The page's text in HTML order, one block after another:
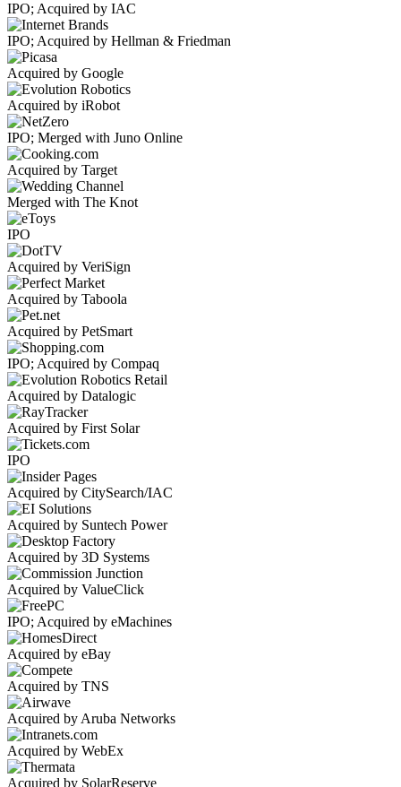
IPO; Acquired by IAC
IPO; Acquired by Hellman & Friedman
Acquired by Google
Acquired by iRobot
IPO; Merged with Juno Online
Acquired by Target
Merged with The Knot
IPO
Acquired by VeriSign
Acquired by Taboola
Acquired by PetSmart
IPO; Acquired by Compaq
Acquired by Datalogic
Acquired by First Solar
IPO
Acquired by CitySearch/IAC
Acquired by Suntech Power
Acquired by 3D Systems
Acquired by ValueClick
IPO; Acquired by eMachines
Acquired by eBay
Acquired by TNS
Acquired by Aruba Networks
Acquired by WebEx
Acquired by SolarReserve